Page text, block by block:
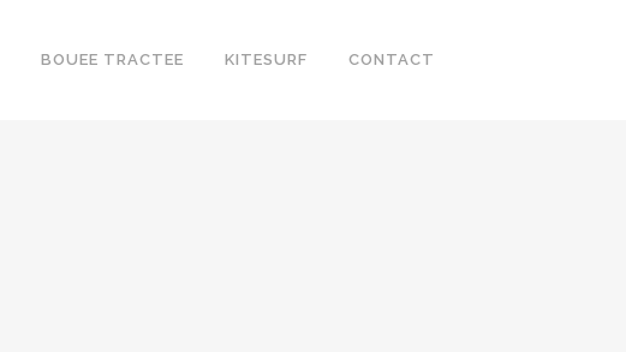
BOUEE TRACTEE KITESURF CONTACT